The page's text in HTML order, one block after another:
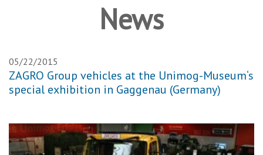
News
05/22/2015
ZAGRO Group vehicles at the Unimog-Museum‘s
special exhibition in Gaggenau (Germany)